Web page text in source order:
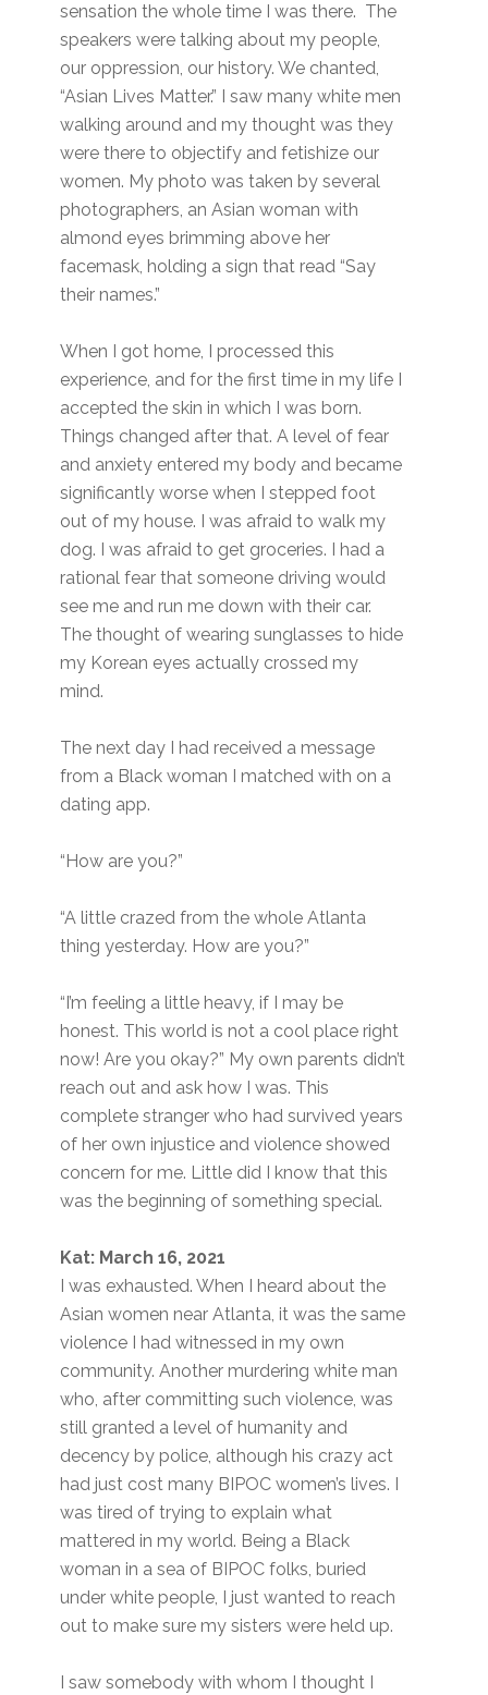
sensation the whole time I was there. The
speakers were talking about my people,
our oppression, our history. We chanted,
“Asian Lives Matter.” I saw many white men
walking around and my thought was they
were there to objectify and fetishize our
women. My photo was taken by several
photographers, an Asian woman with
almond eyes brimming above her
facemask, holding a sign that read “Say
their names.”
When I got home, I processed this
experience, and for the first time in my life I
accepted the skin in which I was born.
Things changed after that. A level of fear
and anxiety entered my body and became
significantly worse when I stepped foot
out of my house. I was afraid to walk my
dog. I was afraid to get groceries. I had a
rational fear that someone driving would
see me and run me down with their car.
The thought of wearing sunglasses to hide
my Korean eyes actually crossed my
mind.
The next day I had received a message
from a Black woman I matched with on a
dating app.
“How are you?”
“A little crazed from the whole Atlanta
thing yesterday. How are you?”
“I’m feeling a little heavy, if I may be
honest. This world is not a cool place right
now! Are you okay?” My own parents didn’t
reach out and ask how I was. This
complete stranger who had survived years
of her own injustice and violence showed
concern for me. Little did I know that this
was the beginning of something special.
Kat: March 16, 2021
I was exhausted. When I heard about the
Asian women near Atlanta, it was the same
violence I had witnessed in my own
community. Another murdering white man
who, after committing such violence, was
still granted a level of humanity and
decency by police, although his crazy act
had just cost many BIPOC women’s lives. I
was tired of trying to explain what
mattered in my world. Being a Black
woman in a sea of BIPOC folks, buried
under white people, I just wanted to reach
out to make sure my sisters were held up.
I saw somebody with whom I thought I